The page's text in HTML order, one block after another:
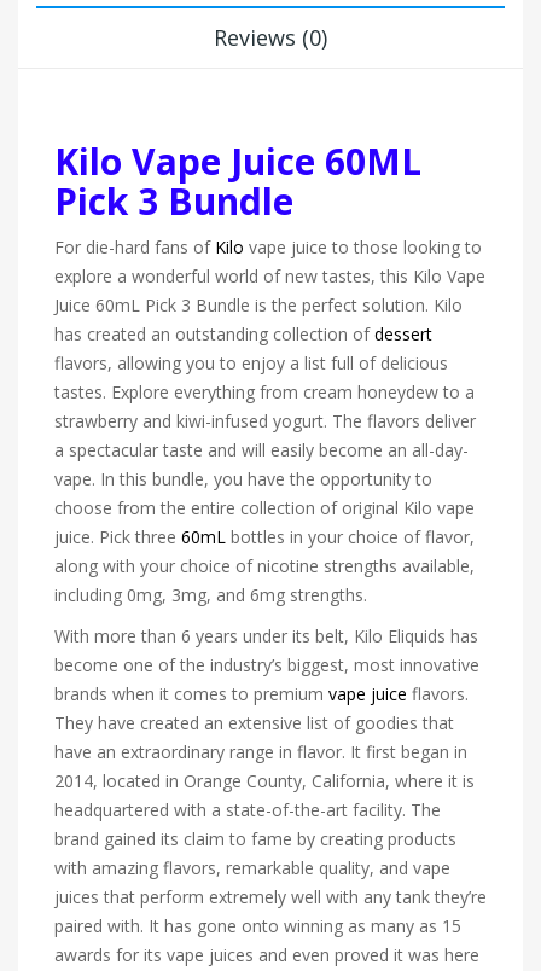
Reviews (0)
Kilo Vape Juice 60ML
Pick 3 Bundle
For die-hard fans of Kilo vape juice to those looking to
explore a wonderful world of new tastes, this Kilo Vape
Juice 60mL Pick 3 Bundle is the perfect solution. Kilo
has created an outstanding collection ofdessert
flavors, allowing you to enjoy a list full of delicious
tastes. Explore everything from cream honeydew to a
strawberry and kiwi-infused yogurt. The flavors deliver
a spectacular taste and will easily become an all-day-
vape. In this bundle, you have the opportunity to
choose from the entire collection of original Kilo vape
juice. Pick three 60mL bottles in your choice of flavor,
along with your choice of nicotine strengths available,
including 0mg, 3mg, and 6mg strengths.
With more than 6 years under its belt, Kilo Eliquids has
become one of the industry’s biggest, most innovative
brands when it comes to premium vape juice flavors.
They have created an extensive list of goodies that
have an extraordinary range in flavor. It first began in
2014, located in Orange County, California, where it is
headquartered with a state-of-the-art facility. The
brand gained its claim to fame by creating products
with amazing flavors, remarkable quality, and vape
juices that perform extremely well with any tank they’re
paired with. It has gone onto winning as many as 15
awards for its vape juices and even proved it was here